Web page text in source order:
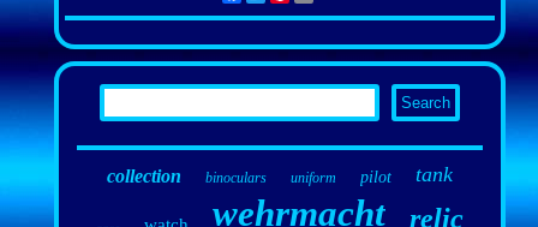
collection binoculars uniform pilot tank
wehrmacht relic